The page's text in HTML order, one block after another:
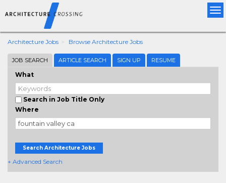
Architecture Jobs Browse Architecture Jobs
JOB SEARCH ARTICLE SEARCH SIGN UP RESUME
What
Search in Job Title Only
Where
Search Architecture Jobs
+ Advanced Search